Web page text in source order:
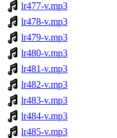
lr477-v.mp3
lr478-v.mp3
lr479-v.mp3
lr480-v.mp3
lr481-v.mp3
lr482-v.mp3
lr483-v.mp3
lr484-v.mp3
lr485-v.mp3